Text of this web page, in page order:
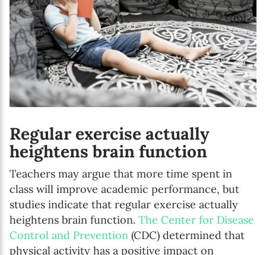
Regular exercise actually
heightens brain function
Teachers may argue that more time spent in
class will improve academic performance, but
studies indicate that regular exercise actually
heightens brain function. The Center for Disease
Control and Prevention (CDC) determined that
physical activity has a positive impact on